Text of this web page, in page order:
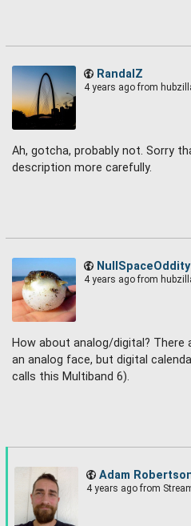
RandalZ
4 years ago from
Ah, gotcha, probably not. Sorry
description more carefully.
NullSpaceOddity
4 years ago from
How about analog/digital? There
an analog face, but digital
calls this Multiband 6).
Adam
4 years ago from